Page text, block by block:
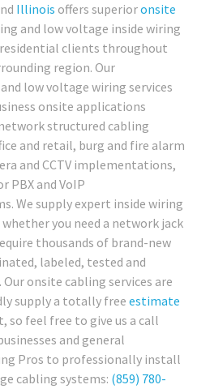
Illinois offers superioronsite
and low voltage inside wiring
clients throughout
region. Our
low voltage wiring services
onsite applications
structured cabling
and retail, burg and fire alarm
and CCTV implementations,
PBX and VoIP
We supply expert inside wiring
you need a network jack
thousands of brand-new
labeled, tested and
onsite cabling services are
supply a totally free estimate
so feel free to give us a call
and general
Pros to professionally install
cabling systems: (859) 780-